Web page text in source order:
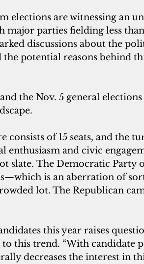
elections are witnessing an
major parties fielding less
discussions about the
potential reasons behind
the Nov. 5 general
consists of 15 seats, and the
enthusiasm and civic
slate. The Democratic Party
is an aberration of
lot. The Republican
this year raises
this trend. “With candidate
decreases the interest in